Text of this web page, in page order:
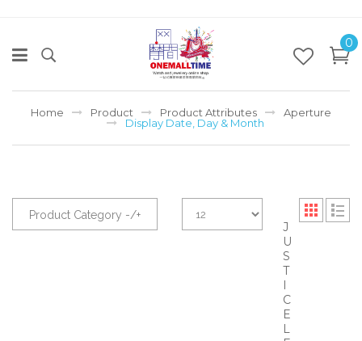
0
Home Product Product Attributes
Aperture
Display Date, Day & Month
Product Category -/+
J
U
S
T
I
C
E
L